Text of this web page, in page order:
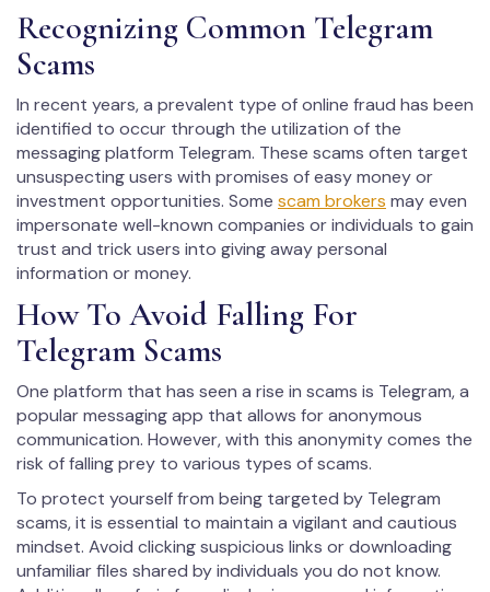
Recognizing Common Telegram
Scams
In recent years, a prevalent type of online fraud has been
identified to occur through the utilization of the
messaging platform Telegram. These scams often target
unsuspecting users with promises of easy money or
investment opportunities. Some scam brokers may even
impersonate well-known companies or individuals to gain
trust and trick users into giving away personal
information or money.
How To Avoid Falling For
Telegram Scams
One platform that has seen a rise in scams is Telegram, a
popular messaging app that allows for anonymous
communication. However, with this anonymity comes the
risk of falling prey to various types of scams.
To protect yourself from being targeted by Telegram
scams, it is essential to maintain a vigilant and cautious
mindset. Avoid clicking suspicious links or downloading
unfamiliar files shared by individuals you do not know.